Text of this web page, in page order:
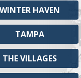
WINTER HAVEN
TAMPA
THE VILLAGES